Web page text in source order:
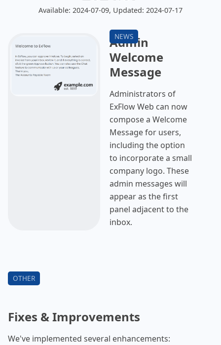
Available: 2024-07-09, Updated: 2024-07-17
Admin
Welcome
Message
Administrators of
ExFlow Web can now
compose a Welcome
Message for users,
including the option
to incorporate a small
company logo. These
admin messages will
appear as the first
panel adjacent to the
inbox.
Fixes & Improvements
We've implemented several enhancements: